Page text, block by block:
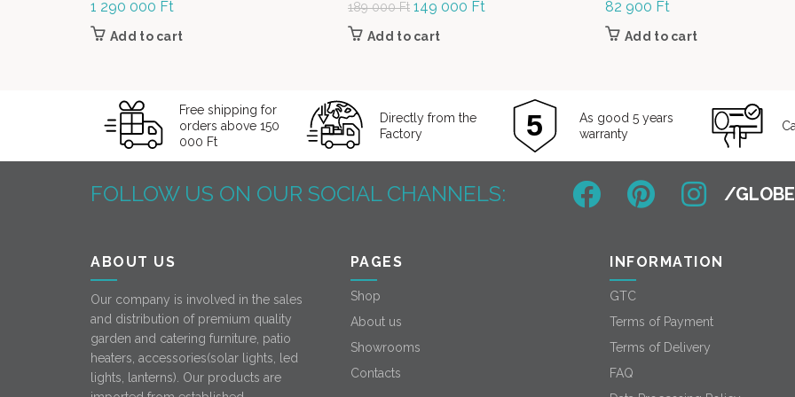
1 290 000 Ft
Add to cart
189 000Ft Original
price was:
149 000 Ft
Add to cart
82 900 Ft
Add to cart
Free shipping for
orders above 150
000 Ft
Directly from the
Factory
As good 5 years
warranty
FOLLOW US ON OUR SOCIAL CHANNELS:
ABOUT US
Our company is involved in the sales
and distribution of premium quality
garden and catering furniture, patio
heaters, accessories(solar lights, led
lights, lanterns). Our products are
PAGES
Shop
About us
Showrooms
Contacts
INFORMATION
GTC
Terms of Payment
Terms of Delivery
FAQ